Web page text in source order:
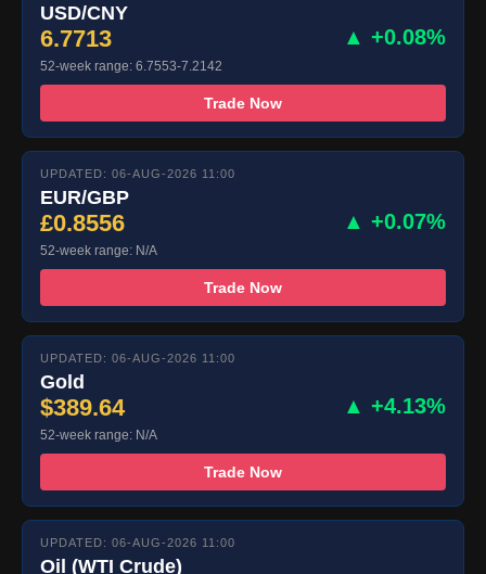
USD/CNY
6.7713 ▲ +0.08%
52-week range: 6.7553-7.2142
Trade Now
UPDATED: 06-AUG-2026 11:00
EUR/GBP
£0.8556 ▲ +0.07%
52-week range: N/A
Trade Now
UPDATED: 06-AUG-2026 11:00
Gold
$389.64 ▲ +4.13%
52-week range: N/A
Trade Now
UPDATED: 06-AUG-2026 11:00
Oil (WTI Crude)